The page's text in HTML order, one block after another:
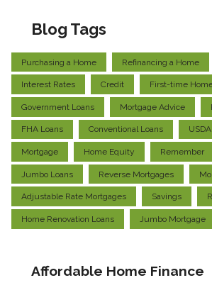
Blog Tags
Purchasing a Home Refinancing a Home
Interest Rates Credit First-time
Government Loans Mortgage Advice
FHA Loans Conventional Loans
Mortgage Home Equity Remember
Jumbo Loans Reverse Mortgages
Adjustable Rate Mortgages Savings
Home Renovation Loans Jumbo Mortgage
Affordable Home Finance